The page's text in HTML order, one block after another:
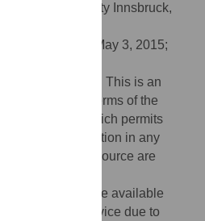
Medical University Innsbruck,
May 3, 2015;
et al. This is an
under the terms of the
, which permits
and reproduction in any
author and source are
cannot be made available
Health Service due to